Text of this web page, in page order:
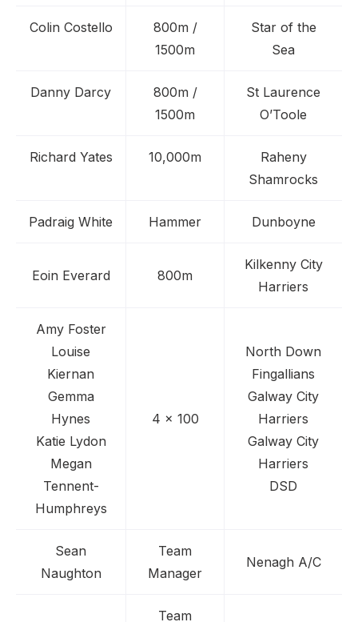
Colin Costello
800m /
1500m
Star of the
Sea
Danny Darcy
800m /
1500m
St Laurence
O’Toole
Richard Yates 10,000m
Raheny
Shamrocks
Padraig White Hammer Dunboyne
Eoin Everard 800m
Kilkenny City
Harriers
Amy Foster
Louise
Kiernan
Gemma
Hynes
Katie Lydon
Megan
Tennent-
Humphreys
4 x 100
North Down
Fingallians
Galway City
Harriers
Galway City
Harriers
DSD
Sean
Naughton
Team
Manager
Nenagh A/C
Team